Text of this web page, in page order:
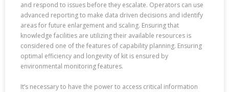
and respond to issues before they escalate. Operators can use
advanced reporting to make data driven decisions and identify
areas for future enlargement and scaling. Ensuring that
knowledge facilities are utilizing their available resources is
considered one of the features of capability planning. Ensuring
optimal efficiency and longevity of kit is ensured by
environmental monitoring features.
It’s necessary to have the power to access critical information